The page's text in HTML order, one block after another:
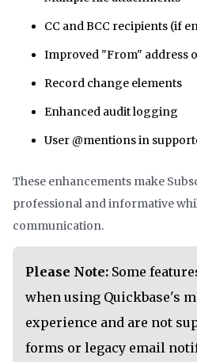
CC and BCC recipients (if
Improved "From" address
Record change elements
Enhanced audit logging
User @mentions in
These enhancements make
professional and informative
communication.
Please Note: Some
when using Quickbase's
experience and are not
forms or legacy email